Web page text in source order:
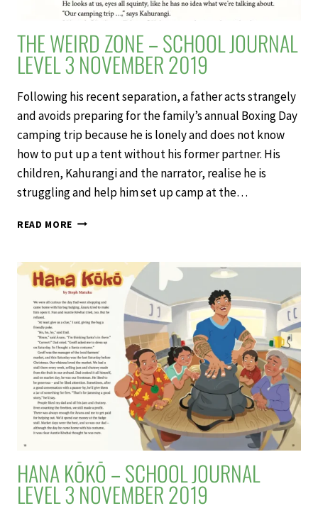
THE WEIRD ZONE – SCHOOL JOURNAL
LEVEL 3 NOVEMBER 2019
Following his recent separation, a father acts strangely
and avoids preparing for the family’s annual Boxing Day
camping trip because he is lonely and does not know
how to put up a tent without his former partner. His
children, Kahurangi and the narrator, realise he is
struggling and help him set up camp at the…
READ MORE THE
–
SCHOOL
JOURNAL
LEVEL
3
NOVEMBER
2019
HANA KŌKŌ – SCHOOL JOURNAL
LEVEL 3 NOVEMBER 2019